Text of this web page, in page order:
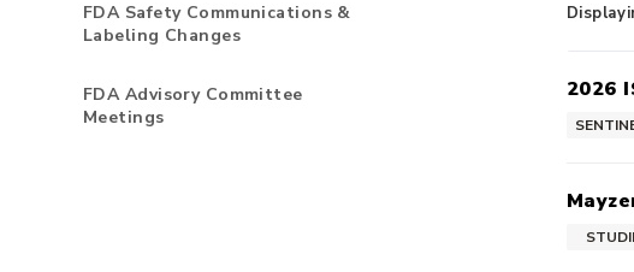
2026
FDA Safety Communications &
Labeling Changes
FDA Advisory Committee
Meetings